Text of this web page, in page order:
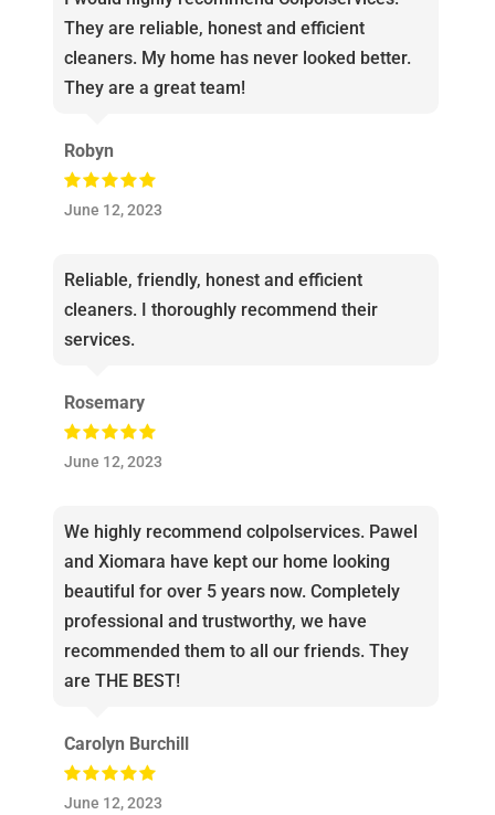
They are reliable, honest and efficient
cleaners. My home has never looked better.
They are a great team!
Robyn
June 12, 2023
Reliable, friendly, honest and efficient
cleaners. I thoroughly recommend their
services.
Rosemary
June 12, 2023
We highly recommend colpolservices. Pawel
and Xiomara have kept our home looking
beautiful for over 5 years now. Completely
professional and trustworthy, we have
recommended them to all our friends. They
are THE BEST!
Carolyn Burchill
June 12, 2023